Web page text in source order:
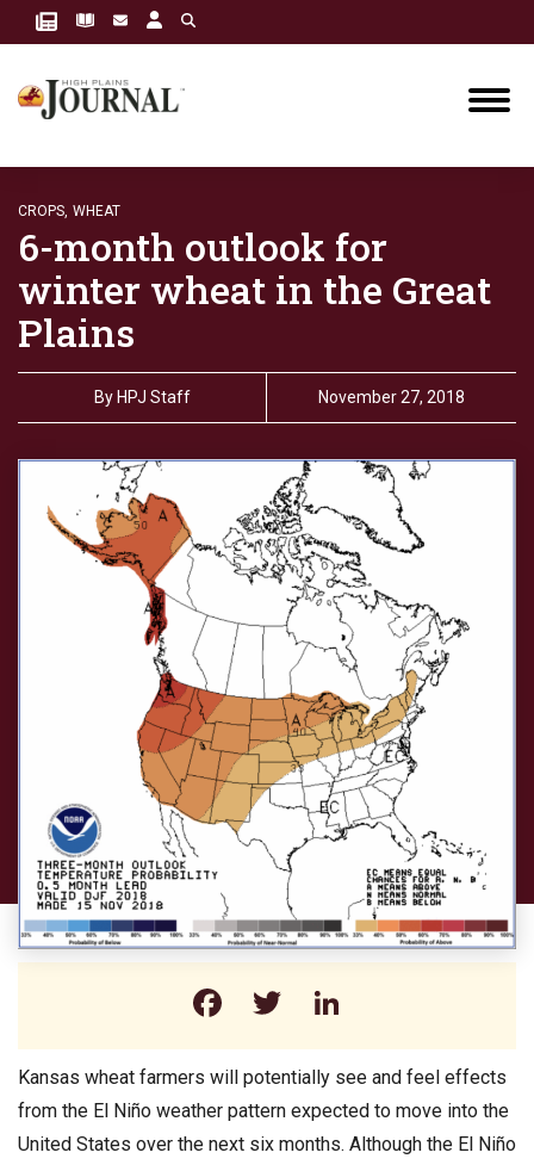
CROPS, WHEAT
6-month outlook for
winter wheat in the Great
Plains
By HPJ Staff November 27, 2018
Facebook
Twitter
Kansas wheat farmers will potentially see and feel effects
from the El Niño weather pattern expected to move into the
United States over the next six months. Although the El Niño